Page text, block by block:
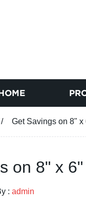
Get Savings on 8"
on 8" x
: admin